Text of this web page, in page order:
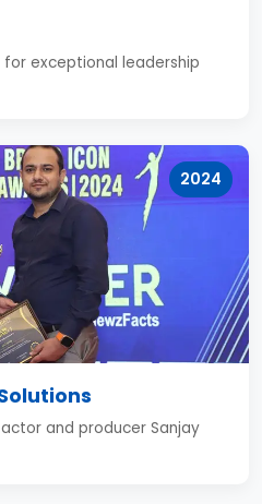
for exceptional leadership
2024
and producer Sanjay